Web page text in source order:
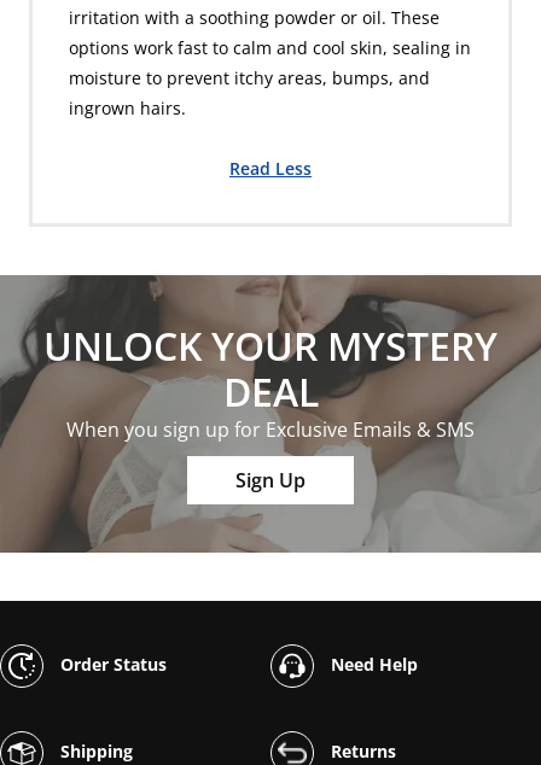
irritation with a soothing powder or oil. These
options work fast to calm and cool skin, sealing in
moisture to prevent itchy areas, bumps, and
ingrown hairs.
Read Less
UNLOCK YOUR MYSTERY
DEAL
When you sign up for Exclusive Emails & SMS
Sign Up
Order Status Need Help
Shipping Returns